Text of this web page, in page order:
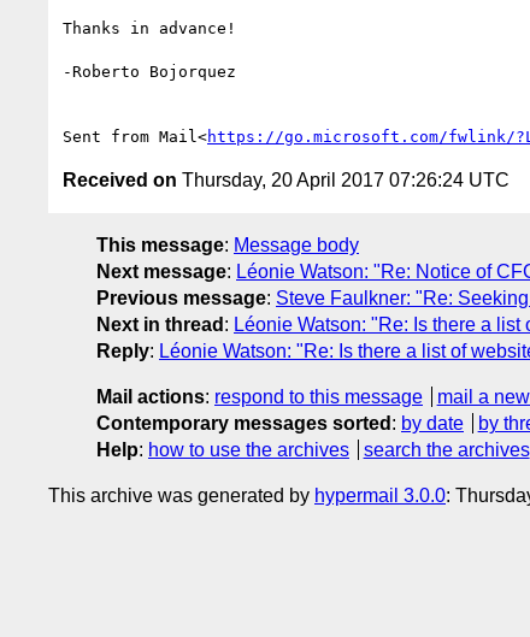
Thanks in advance!
-Roberto Bojorquez
Sent from Mail<https://go.microsoft.com/fwlink/
Received on Thursday, 20 April 2017 07:26:24 UTC
This message: Message body
Next message: Léonie Watson: "Re: Notice of
Previous message: Steve Faulkner: "Re:
Next in thread : Léonie Watson: "Re: Is there a
Reply: Léonie Watson: "Re: Is there a list of
Mail actions: respond to this message
mail a
Contemporary messages sorted : by date by
Help: how to use the archives search the archives
This archive was generated by hypermail 3.0.0: